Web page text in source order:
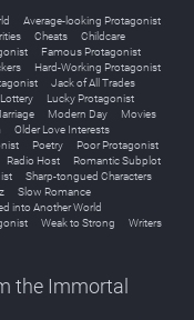
Average-looking Protagonist
Cheats
Childcare
Famous Protagonist
Hard-Working Protagonist
Jack of All Trades
Lottery
Lucky Protagonist
Modern Day
Movies
Older Love Interests
Poetry
Poor Protagonist
Radio Host
Romantic Subplot
Sharp-tongued Characters
Slow Romance
into Another World
Weak to Strong Writers
the Immortal